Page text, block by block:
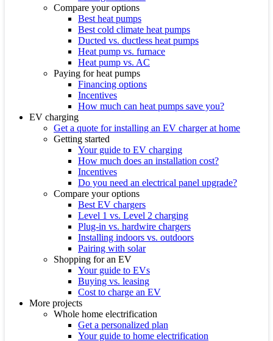
Compare your options
Best heat pumps
Best cold climate heat pumps
Ducted vs. ductless heat pumps
Heat pump vs. furnace
Heat pump vs. AC
Paying for heat pumps
Financing options
Incentives
How much can heat pumps save you?
EV charging
Get a quote for installing an EV charger at home
Getting started
Your guide to EV charging
How much does an installation cost?
Incentives
Do you need an electrical panel upgrade?
Compare your options
Best EV chargers
Level 1 vs. Level 2 charging
Plug-in vs. hardwire chargers
Installing indoors vs. outdoors
Pairing with solar
Shopping for an EV
Your guide to EVs
Buying vs. leasing
Cost to charge an EV
More projects
Whole home electrification
Get a personalized plan
Your guide to home electrification